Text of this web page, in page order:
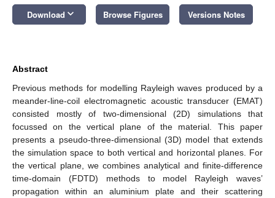
Download keyboard_arrow_down Browse Figures Versions Notes
Abstract
Previous methods for modelling Rayleigh waves produced by a
meander-line-coil electromagnetic acoustic transducer (EMAT)
consisted mostly of two-dimensional (2D) simulations that
focussed on the vertical plane of the material. This paper
presents a pseudo-three-dimensional (3D) model that extends
the simulation space to both vertical and horizontal planes. For
the vertical plane, we combines analytical and finite-difference
time-domain (FDTD) methods to model Rayleigh waves’
propagation within an aluminium plate and their scattering